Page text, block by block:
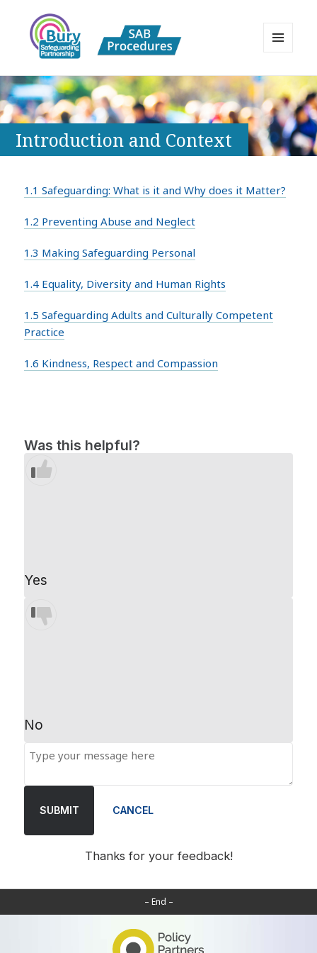
Bury Safeguarding Adults Board
APPP Resource
WIDGETS
Introduction and Context
1.1 Safeguarding: What is it and Why does it Matter?
1.2 Preventing Abuse and Neglect
1.3 Making Safeguarding Personal
1.4 Equality, Diversity and Human Rights
1.5 Safeguarding Adults and Culturally Competent
Practice
1.6 Kindness, Respect and Compassion
Was this helpful?
Yes
No
SUBMIT CANCEL
Thanks for your feedback!
– End –